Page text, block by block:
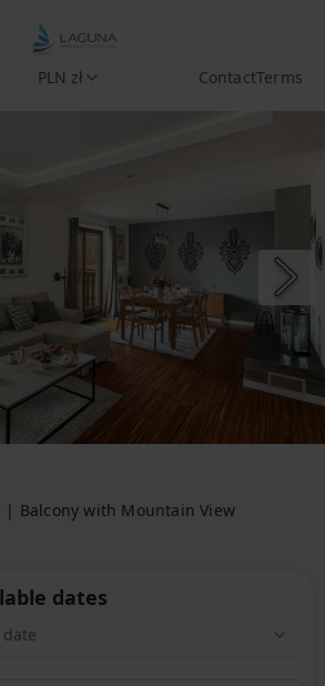
PLN zł ContactTerms
| Balcony with Mountain View
dates